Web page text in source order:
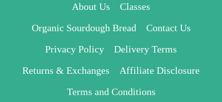
About Us
Classes
Organic Sourdough Bread
Contact Us
Privacy Policy
Delivery Terms
Returns & Exchanges
Affiliate Disclosure
Terms and Conditions